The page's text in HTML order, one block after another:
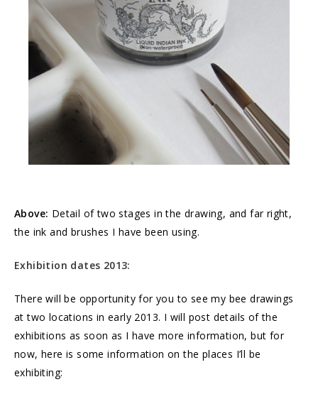
Above: Detail of two stages in the drawing, and far right,
the ink and brushes I have been using.
Exhibition dates 2013:
There will be opportunity for you to see my bee drawings
at two locations in early 2013. I will post details of the
exhibitions as soon as I have more information, but for
now, here is some information on the places I’ll be
exhibiting: